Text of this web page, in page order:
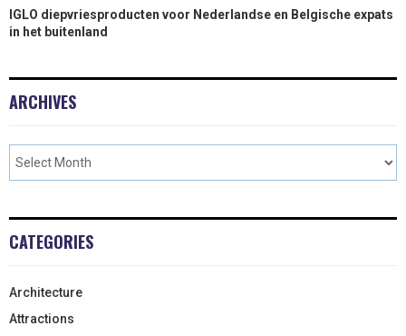
IGLO diepvriesproducten voor Nederlandse en Belgische expats
in het buitenland
ARCHIVES
CATEGORIES
Architecture
Attractions